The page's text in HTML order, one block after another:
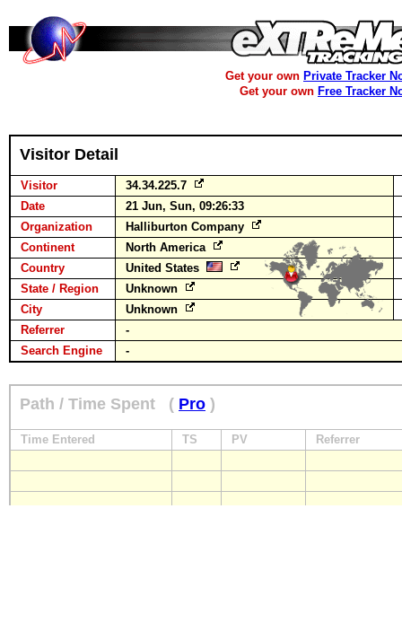
Get your own Private Tracker
Get your own Free Tracker
Visitor Detail
Visitor
34.34.225.7
Date
21 Jun, Sun, 09:26:33
Organization
Halliburton Company
Continent
North America
Country
United States
State / Region
Unknown
City
Unknown
Referrer
-
Search Engine
-
Path / Time Spent ( Pro )
Time Entered TS PV Referrer